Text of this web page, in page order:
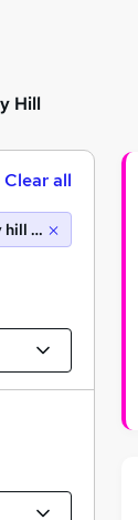
Hill
Clear all
(10 miles)